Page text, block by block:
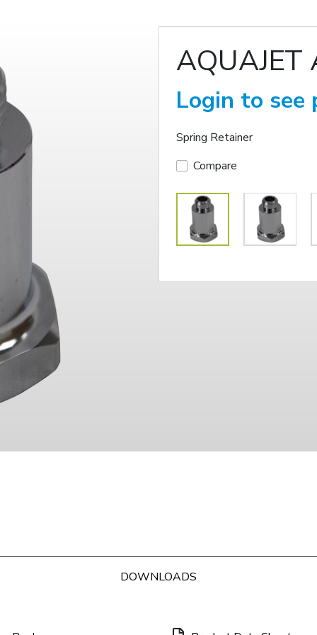
AQUAJET
Login to see
Spring Retainer
Compare
DOWNLOADS